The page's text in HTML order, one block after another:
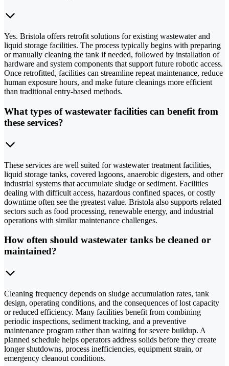
Yes. Bristola offers retrofit solutions for existing wastewater and
liquid storage facilities. The process typically begins with preparing
or manually cleaning the tank if needed, followed by installation of
hardware and system components that support future robotic access.
Once retrofitted, facilities can streamline repeat maintenance, reduce
human exposure hours, and make future cleanings more efficient
than traditional entry-based methods.
What types of wastewater facilities can benefit from
these services?
These services are well suited for wastewater treatment facilities,
liquid storage tanks, covered lagoons, anaerobic digesters, and other
industrial systems that accumulate sludge or sediment. Facilities
dealing with difficult access, hazardous confined spaces, or costly
downtime often see the greatest value. Bristola also supports related
sectors such as food processing, renewable energy, and industrial
operations with similar maintenance challenges.
How often should wastewater tanks be cleaned or
maintained?
Cleaning frequency depends on sludge accumulation rates, tank
design, operating conditions, and the consequences of lost capacity
or reduced efficiency. Many facilities benefit from combining
periodic inspections, sediment tracking, and a preventive
maintenance program rather than waiting for severe buildup. A
planned schedule helps operators address solids before they create
longer shutdowns, process inefficiencies, equipment strain, or
emergency cleanout conditions.